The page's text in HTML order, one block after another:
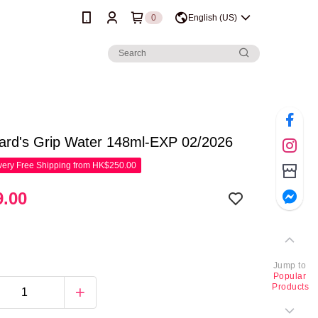
0 English (US)
Grip Water 148ml-EXP 02/2026
Free Shipping from HK$250.00
Jump to
Popular
Products